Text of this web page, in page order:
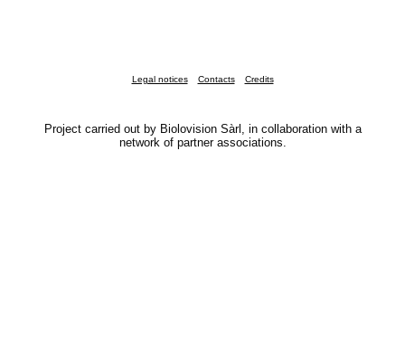
Legal notices Contacts Credits
Project carried out by Biolovision Sàrl, in collaboration with a
network of partner associations.